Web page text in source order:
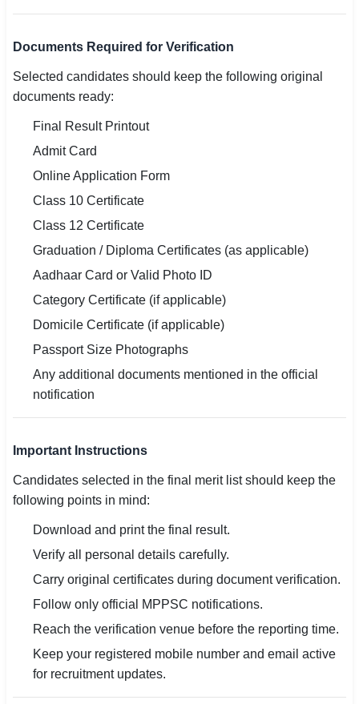
Documents Required for Verification
Selected candidates should keep the following original
documents ready:
Final Result Printout
Admit Card
Online Application Form
Class 10 Certificate
Class 12 Certificate
Graduation / Diploma Certificates (as applicable)
Aadhaar Card or Valid Photo ID
Category Certificate (if applicable)
Domicile Certificate (if applicable)
Passport Size Photographs
Any additional documents mentioned in the official
notification
Important Instructions
Candidates selected in the final merit list should keep the
following points in mind:
Download and print the final result.
Verify all personal details carefully.
Carry original certificates during document verification.
Follow only official MPPSC notifications.
Reach the verification venue before the reporting time.
Keep your registered mobile number and email active
for recruitment updates.